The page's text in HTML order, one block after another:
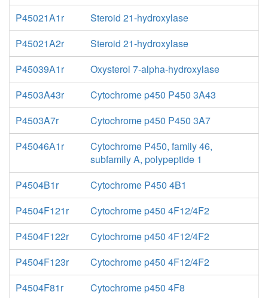
P45021A1r
Steroid 21-hydroxylase
P45021A2r
Steroid 21-hydroxylase
P45039A1r
Oxysterol 7-alpha-hydroxylase
P4503A43r
Cytochrome p450 P450 3A43
P4503A7r
Cytochrome p450 P450 3A7
P45046A1r
Cytochrome P450, family 46,
subfamily A, polypeptide 1
P4504B1r
Cytochrome P450 4B1
P4504F121r
Cytochrome p450 4F12/4F2
P4504F122r
Cytochrome p450 4F12/4F2
P4504F123r
Cytochrome p450 4F12/4F2
P4504F81r
Cytochrome p450 4F8